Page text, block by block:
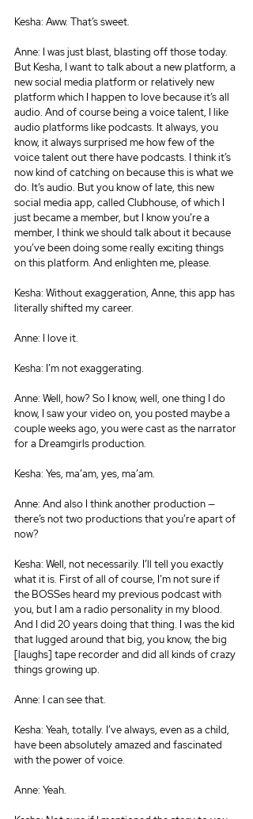
Kesha: Aww. That’s sweet.
Anne: I was just blast, blasting off those today.
But Kesha, I want to talk about a new platform, a
new social media platform or relatively new
platform which I happen to love because it’s all
audio. And of course being a voice talent, I like
audio platforms like podcasts. It always, you
know, it always surprised me how few of the
voice talent out there have podcasts. I think it’s
now kind of catching on because this is what we
do. It’s audio. But you know of late, this new
social media app, called Clubhouse, of which I
just became a member, but I know you’re a
member, I think we should talk about it because
you’ve been doing some really exciting things
on this platform. And enlighten me, please.
Kesha: Without exaggeration, Anne, this app has
literally shifted my career.
Anne: I love it.
Kesha: I’m not exaggerating.
Anne: Well, how? So I know, well, one thing I do
know, I saw your video on, you posted maybe a
couple weeks ago, you were cast as the narrator
for a Dreamgirls production.
Kesha: Yes, ma’am, yes, ma’am.
Anne: And also I think another production —
there’s not two productions that you’re apart of
now?
Kesha: Well, not necessarily. I’ll tell you exactly
what it is. First of all of course, I’m not sure if
the BOSSes heard my previous podcast with
you, but I am a radio personality in my blood.
And I did 20 years doing that thing. I was the kid
that lugged around that big, you know, the big
[laughs] tape recorder and did all kinds of crazy
things growing up.
Anne: I can see that.
Kesha: Yeah, totally. I’ve always, even as a child,
have been absolutely amazed and fascinated
with the power of voice.
Anne: Yeah.